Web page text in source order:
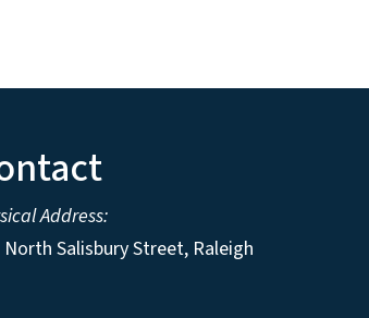
Address:
North Salisbury Street, Raleigh